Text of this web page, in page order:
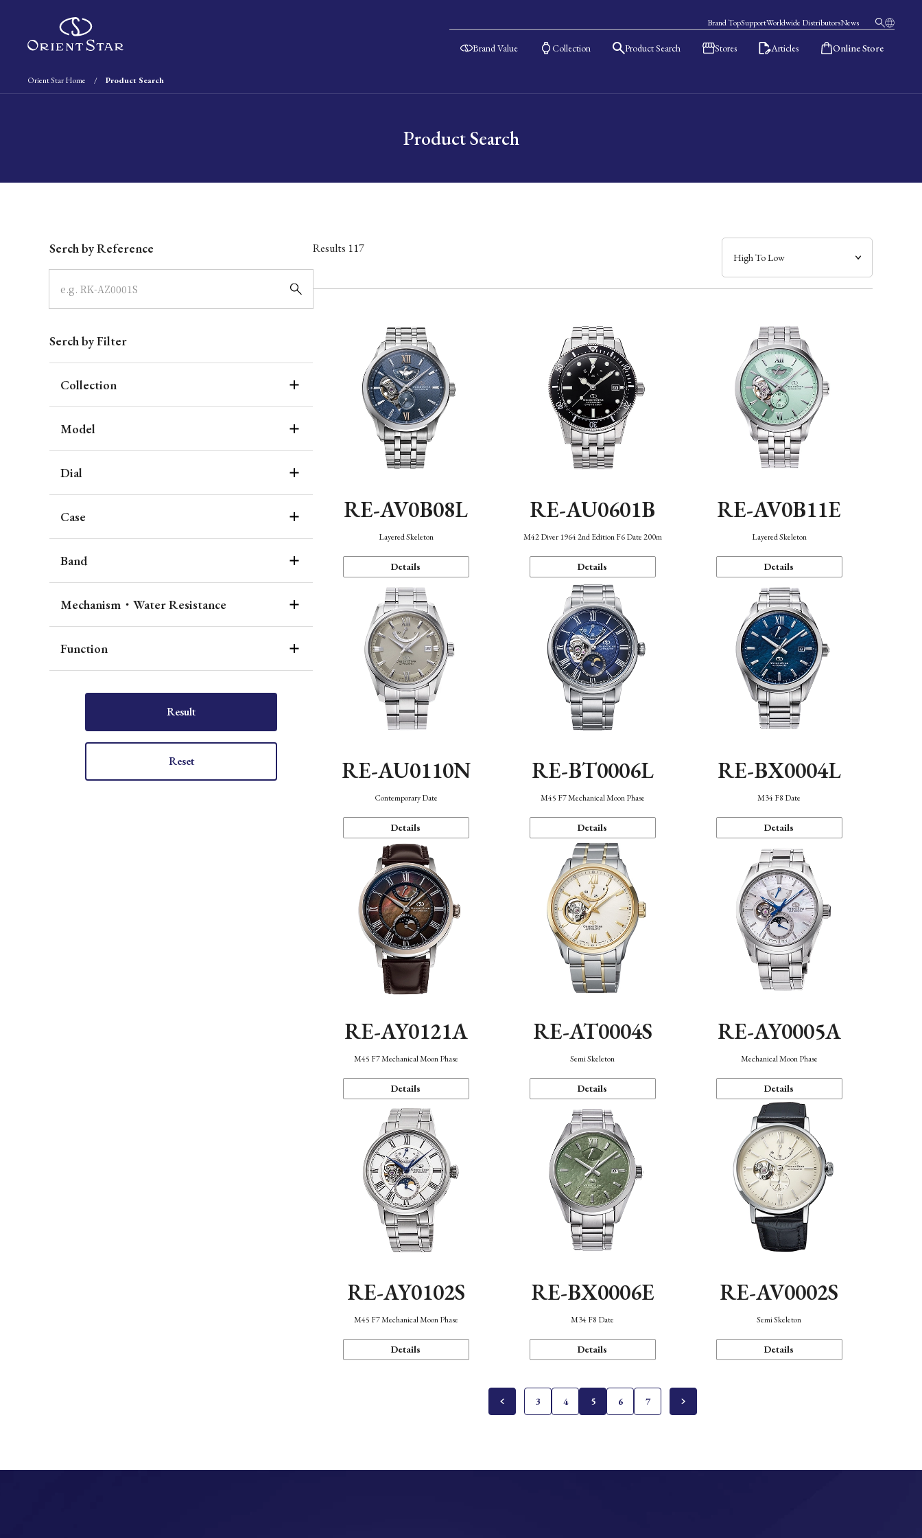
Brand TopSupportWorldwide DistributorsNews
Brand Value Collection Product Search Stores Articles Online Store
Orient Star Home Product Search
Product Search
Serch by Reference
Serch by Filter
Collection
Model
Dial
Case
Band
Mechanism・Water Resistance
Function
Result
Reset
Results 117
RE-AV0B08L
Layered Skeleton
Details
RE-AU0601B
M42 Diver 1964 2nd Edition F6 Date 200m
Details
RE-AV0B11E
Layered Skeleton
Details
RE-AU0110N
Contemporary Date
Details
RE-BT0006L
M45 F7 Mechanical Moon Phase
Details
RE-BX0004L
M34 F8 Date
Details
RE-AY0121A
M45 F7 Mechanical Moon Phase
Details
RE-AT0004S
Semi Skeleton
Details
RE-AY0005A
Mechanical Moon Phase
Details
RE-AY0102S
M45 F7 Mechanical Moon Phase
Details
RE-BX0006E
M34 F8 Date
Details
RE-AV0002S
Semi Skeleton
Details
3 4 5 6 7